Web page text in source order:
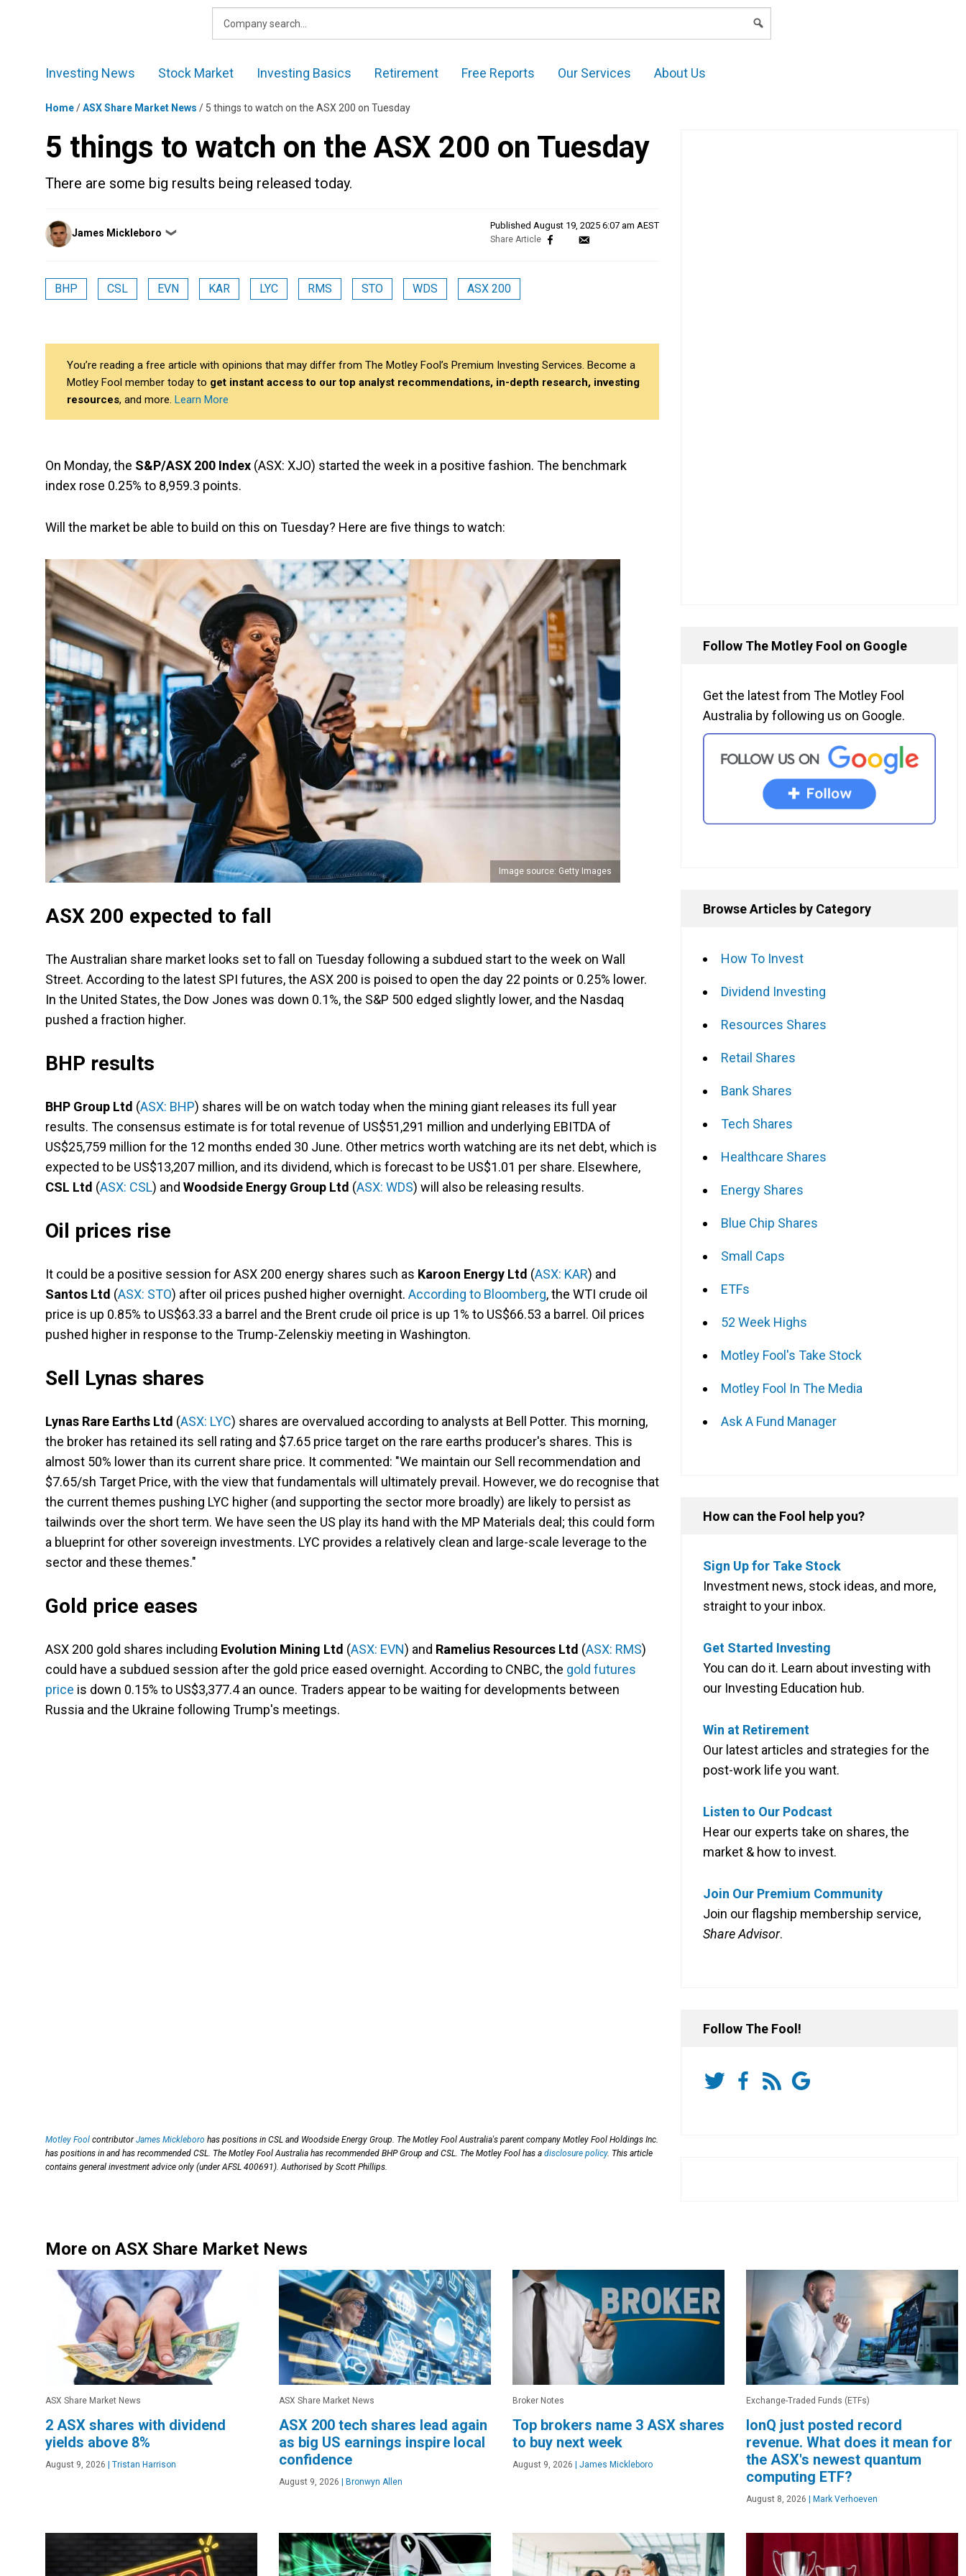
Investing News Stock Market Investing Basics Retirement Free Reports Our Services About Us
Home/ASX Share Market News / 5 things to watch on the ASX 200 on Tuesday
5 things to watch on the ASX 200 on Tuesday
There are some big results being released today.
Posted
by
James Mickleboro ❯
Published August 19, 2025 6:07 am AEST
BHP CSL EVN KAR LYC RMS STO WDS ASX 200
You’re reading a free article with opinions that may differ from The Motley Fool’s Premium Investing Services. Become a
Motley Fool member today to get instant access to our top analyst recommendations, in-depth research, investing
resources, and more. Learn More
On Monday, the S&P/ASX 200 Index (ASX: XJO) started the week in a positive fashion. The benchmark
index rose 0.25% to 8,959.3 points.
Will the market be able to build on this on Tuesday? Here are five things to watch:
Image source: Getty Images
ASX 200 expected to fall
The Australian share market looks set to fall on Tuesday following a subdued start to the week on Wall
Street. According to the latest SPI futures, the ASX 200 is poised to open the day 22 points or 0.25% lower.
In the United States, the Dow Jones was down 0.1%, the S&P 500 edged slightly lower, and the Nasdaq
pushed a fraction higher.
BHP results
BHP Group Ltd (ASX: BHP) shares will be on watch today when the mining giant releases its full year
results. The consensus estimate is for total revenue of US$51,291 million and underlying EBITDA of
US$25,759 million for the 12 months ended 30 June. Other metrics worth watching are its net debt, which is
expected to be US$13,207 million, and its dividend, which is forecast to be US$1.01 per share. Elsewhere,
CSL Ltd (ASX: CSL) and Woodside Energy Group Ltd (ASX: WDS) will also be releasing results.
Oil prices rise
It could be a positive session for ASX 200 energy shares such as Karoon Energy Ltd (ASX: KAR) and
Santos Ltd (ASX: STO) after oil prices pushed higher overnight. According to Bloomberg, the WTI crude oil
price is up 0.85% to US$63.33 a barrel and the Brent crude oil price is up 1% to US$66.53 a barrel. Oil prices
pushed higher in response to the Trump-Zelenskiy meeting in Washington.
Sell Lynas shares
Lynas Rare Earths Ltd (ASX: LYC) shares are overvalued according to analysts at Bell Potter. This morning,
the broker has retained its sell rating and $7.65 price target on the rare earths producer's shares. This is
almost 50% lower than its current share price. It commented: "We maintain our Sell recommendation and
$7.65/sh Target Price, with the view that fundamentals will ultimately prevail. However, we do recognise that
the current themes pushing LYC higher (and supporting the sector more broadly) are likely to persist as
tailwinds over the short term. We have seen the US play its hand with the MP Materials deal; this could form
a blueprint for other sovereign investments. LYC provides a relatively clean and large-scale leverage to the
sector and these themes."
Gold price eases
ASX 200 gold shares including Evolution Mining Ltd (ASX: EVN) and Ramelius Resources Ltd (ASX: RMS)
could have a subdued session after the gold price eased overnight. According to CNBC, the gold futures
price is down 0.15% to US$3,377.4 an ounce. Traders appear to be waiting for developments between
Russia and the Ukraine following Trump's meetings.
Motley Fool contributorJames Mickleboro has positions in CSL and Woodside Energy Group. The Motley Fool Australia's parent company Motley Fool Holdings Inc.
has positions in and has recommended CSL. The Motley Fool Australia has recommended BHP Group and CSL. The Motley Fool has a disclosure policy. This article
contains general investment advice only (under AFSL 400691). Authorised by Scott Phillips.
More on ASX Share Market News
ASX Share Market News
2 ASX shares with dividend
yields above 8%
August 9, 2026 Tristan Harrison
ASX Share Market News
ASX 200 tech shares lead again
as big US earnings inspire local
confidence
August 9, 2026 Bronwyn Allen
Broker Notes
Top brokers name 3 ASX shares
to buy next week
August 9, 2026 James Mickleboro
Exchange-Traded Funds (ETFs)
IonQ just posted record
revenue. What does it mean for
the ASX's newest quantum
computing ETF?
August 8, 2026 Mark Verhoeven
Follow The Motley Fool on Google
Get the latest from The Motley Fool
Australia by following us on Google.
Browse Articles by Category
How To Invest
Dividend Investing
Resources Shares
Retail Shares
Bank Shares
Tech Shares
Healthcare Shares
Energy Shares
Blue Chip Shares
Small Caps
ETFs
52 Week Highs
Motley Fool's Take Stock
Motley Fool In The Media
Ask A Fund Manager
How can the Fool help you?
Sign Up for Take Stock
Investment news, stock ideas, and more,
straight to your inbox.
Get Started Investing
You can do it. Learn about investing with
our Investing Education hub.
Win at Retirement
Our latest articles and strategies for the
post-work life you want.
Listen to Our Podcast
Hear our experts take on shares, the
market & how to invest.
Join Our Premium Community
Join our flagship membership service,
Share Advisor.
Follow The Fool!